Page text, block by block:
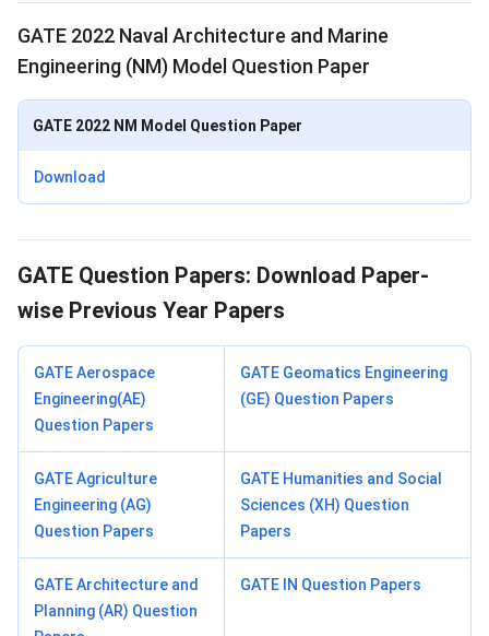
GATE 2022 Naval Architecture and Marine
Engineering (NM) Model Question Paper
GATE 2022 NM Model Question Paper
Download
GATE Question Papers: Download Paper-
wise Previous Year Papers
GATE Aerospace
Engineering(AE)
Question Papers
GATE Geomatics Engineering
(GE) Question Papers
GATE Agriculture
Engineering (AG)
Question Papers
GATE Humanities and Social
Sciences (XH) Question
Papers
GATE Architecture and
Planning (AR) Question
GATE IN Question Papers